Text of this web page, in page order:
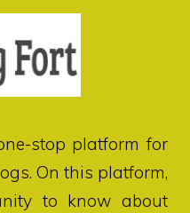
stop platform for
On this platform,
to know about